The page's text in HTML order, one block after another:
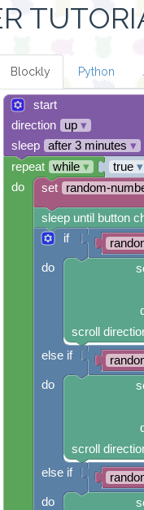
Blockly Python
start
direction
up▾
sleep
after 3 minutes ▾
true▾
if
do
else if
do
else if
do
scroll
scroll
sleep until button
set random-
repeat while▾
do